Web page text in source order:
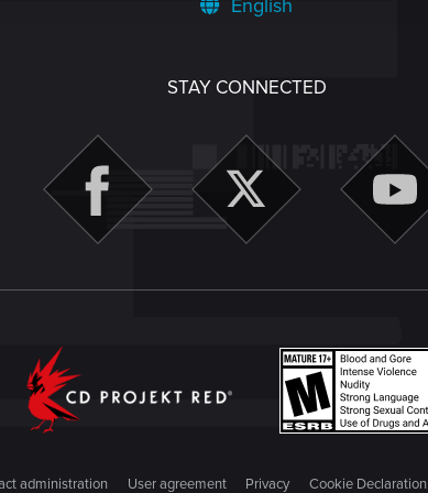
English
STAY CONNECTED
administration User agreement Privacy Cookie Declaration